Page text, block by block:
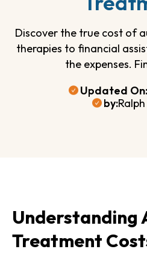
Discover the true cost of
therapies to financial
the expenses.
Updated On:
by:
Understanding
Treatment